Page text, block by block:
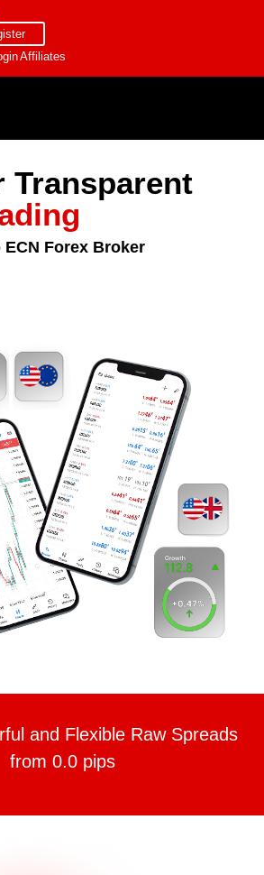
Affiliates
Transparent
ECN Forex Broker
and Flexible Raw Spreads
from 0.0 pips